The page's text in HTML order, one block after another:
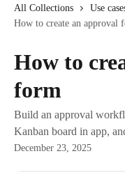
All Collections Use
How to create an approval
How to
form
Build an approval
Kanban board in app,
December 23, 2025